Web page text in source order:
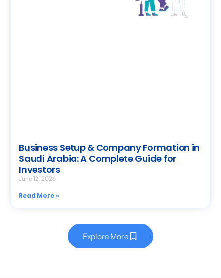
Business Setup & Company Formation in
Saudi Arabia: A Complete Guide for
Investors
June 12, 2026
Read More »
Explore More